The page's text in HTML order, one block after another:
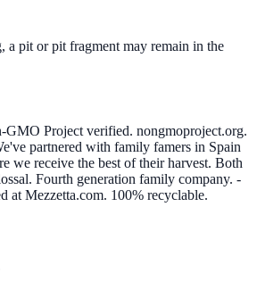
a pit or pit fragment may remain in the
GMO Project verified. nongmoproject.org.
partnered with family famers in Spain
we receive the best of their harvest. Both
Fourth generation family company. -
at Mezzetta.com. 100% recyclable.